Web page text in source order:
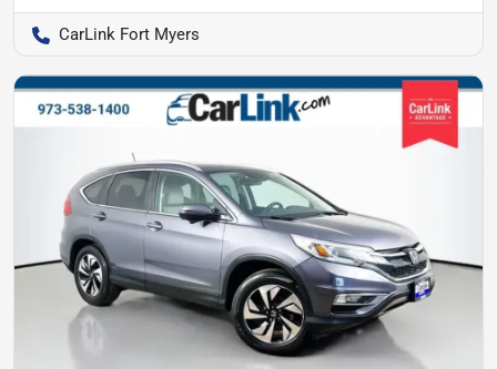
CarLink Fort Myers